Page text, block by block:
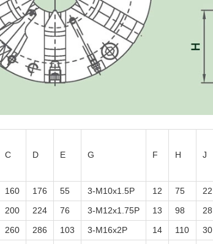
C D E G F H J
160 176 55 3-M10x1.5P 12 75 22
200 224 76 3-M12x1.75P 13 98 28
260 286 103 3-M16x2P 14 110 30